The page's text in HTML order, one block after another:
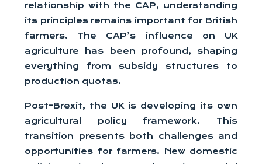
relationship with the CAP, understanding
its principles remains important for British
farmers. The CAP’s influence on UK
agriculture has been profound, shaping
everything from subsidy structures to
production quotas.
Post-Brexit, the UK is developing its own
agricultural policy framework. This
transition presents both challenges and
opportunities for farmers. New domestic